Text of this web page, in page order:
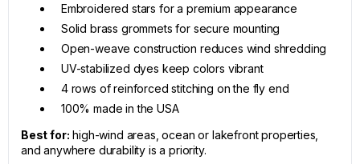
Embroidered stars for a premium appearance
Solid brass grommets for secure mounting
Open-weave construction reduces wind shredding
UV-stabilized dyes keep colors vibrant
4 rows of reinforced stitching on the fly end
100% made in the USA
Best for: high-wind areas, ocean or lakefront properties,
and anywhere durability is a priority.